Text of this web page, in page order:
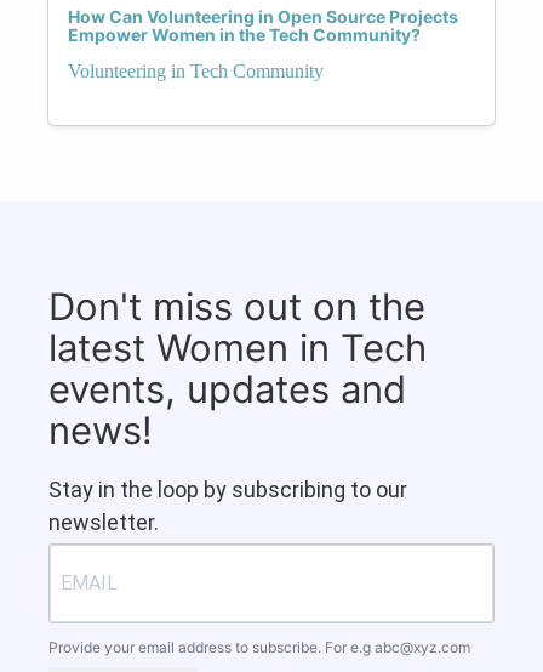
How Can Volunteering in Open Source Projects
Empower Women in the Tech Community?
Volunteering in Tech Community
Don't miss out on the
latest Women in Tech
events, updates and
news!
Stay in the loop by subscribing to our
newsletter.
Provide your email address to subscribe. For e.g abc@xyz.com